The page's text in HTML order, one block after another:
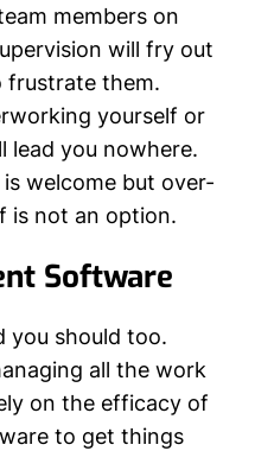
members on
will fry out
frustrate them.
yourself or
lead you nowhere.
welcome but over-
is not an option.
Software
you should too.
all the work
on the efficacy of
to get things